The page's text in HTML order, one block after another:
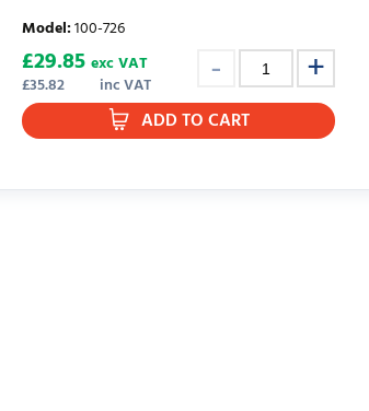
Model:100-726
£35.82 inc VAT
£29.85 exc VAT
ADD TO CART